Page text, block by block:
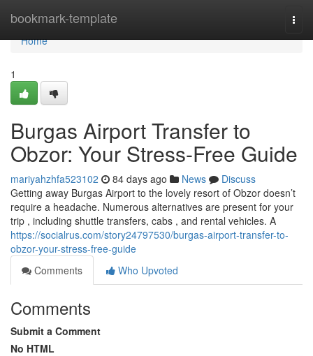
bookmark-template
Home
Home
1
Burgas Airport Transfer to
Obzor: Your Stress-Free Guide
mariyahzhfa523102 84 days ago News
Discuss
Getting away Burgas Airport to the lovely resort of Obzor doesn’t
require a headache. Numerous alternatives are present for your
trip , including shuttle transfers, cabs , and rental vehicles. A
https://socialrus.com/story24797530/burgas-airport-transfer-to-
obzor-your-stress-free-guide
Comments
Who Upvoted
Comments
Submit a Comment
No HTML